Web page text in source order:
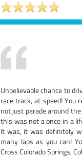
Unbelievable chance to
race track, at speed! You
not just parade around
this was not a once in a
it was, it was definitely
many laps as you can!
Cross Colorado Springs,